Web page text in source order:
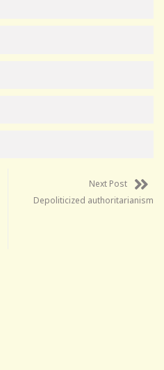
Next Post
Depoliticized authoritarianism